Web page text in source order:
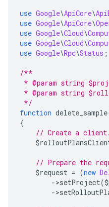
use Google\ApiCore\
use Google\ApiCore\
use Google\Cloud\
use Google\Cloud\
use Google\Rpc\Status ;
/**
* @param string
* @param string
*/
function delete_sample
{
// Create a client.
// Prepare the
$request = (new
->setProject(
->